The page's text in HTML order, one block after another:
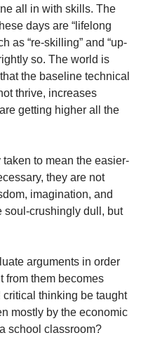
all in with skills. The
days are “lifelong
as “re-skilling” and “up-
so. The world is
the baseline technical
thrive, increases
getting higher all the
to mean the easier-
they are not
imagination, and
soul-crushingly dull, but
arguments in order
from them becomes
thinking be taught
mostly by the economic
school classroom?